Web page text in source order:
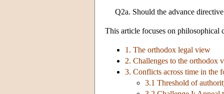
Q2a. Should the advance
This article focuses on philosophical
1. The orthodox legal view
2. Challenges to the orthodox
3. Conflicts across time in the
3.1 Threshold of